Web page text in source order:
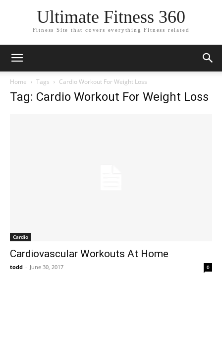
Ultimate Fitness 360
Fitness Site that covers everything Fitness related
Home Tags Cardio Workout For Weight Loss
Tag: Cardio Workout For Weight Loss
Cardio
Cardiovascular Workouts At Home
todd - June 30, 2017 0